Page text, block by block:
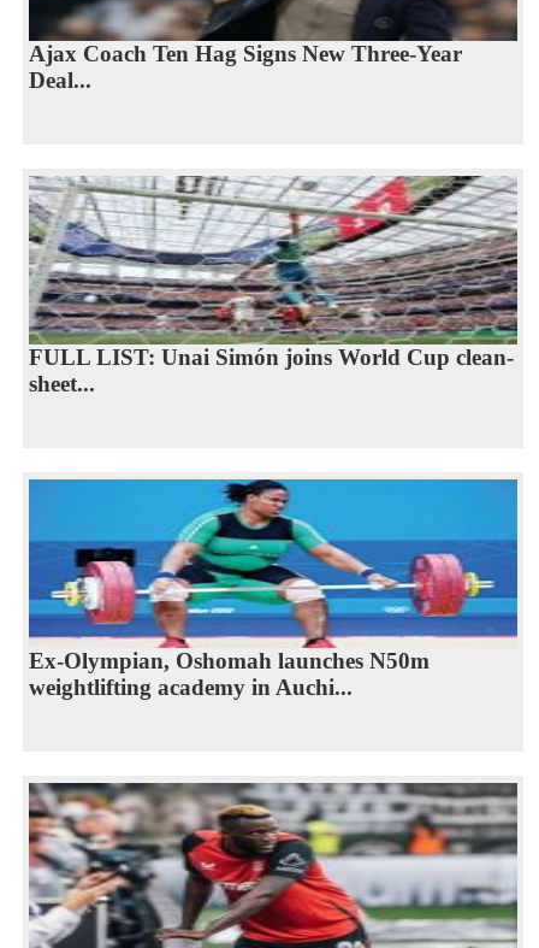
Ajax Coach Ten Hag Signs New Three-Year
Deal...
FULL LIST: Unai Simón joins World Cup clean-
sheet...
Ex-Olympian, Oshomah launches N50m
weightlifting academy in Auchi...